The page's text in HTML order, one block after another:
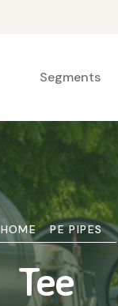
Segments
HOME PE PIPES
Tee